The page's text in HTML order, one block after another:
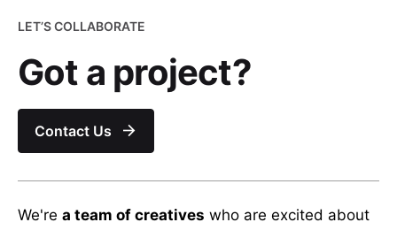
LET’S COLLABORATE
Got a project?
Contact Us
We're a team of creatives who are excited about